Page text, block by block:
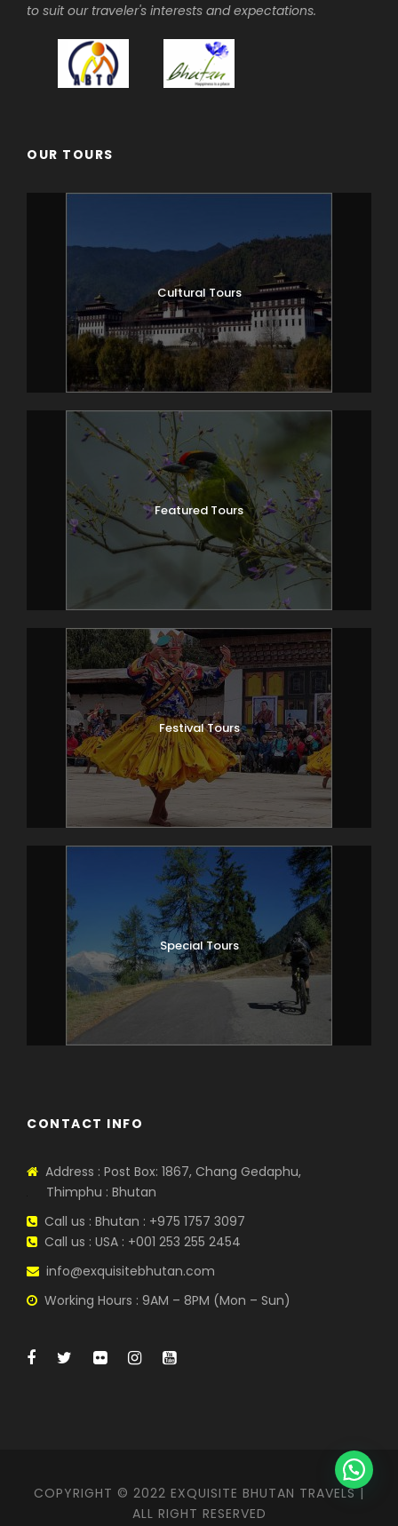
to suit our traveler's interests and expectations.
OUR TOURS
Cultural Tours
Featured Tours
Festival Tours
Special Tours
CONTACT INFO
Address : Post Box: 1867, Chang Gedaphu,
Thimphu : Bhutan
Call us : Bhutan : +975 1757 3097
Call us : USA : +001 253 255 2454
info@exquisitebhutan.com
Working Hours : 9AM – 8PM (Mon – Sun)
COPYRIGHT © 2022 EXQUISITE BHUTAN TRAVELS |
ALL RIGHT RESERVED